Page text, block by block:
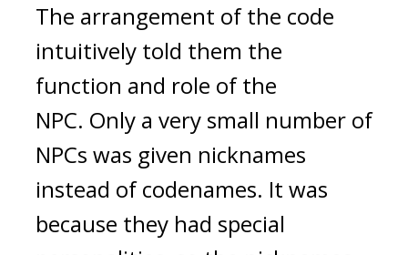
The arrangement of the code
intuitively told them the
function and role of the
NPC. Only a very small number of
NPCs was given nicknames
instead of codenames. It was
because they had special